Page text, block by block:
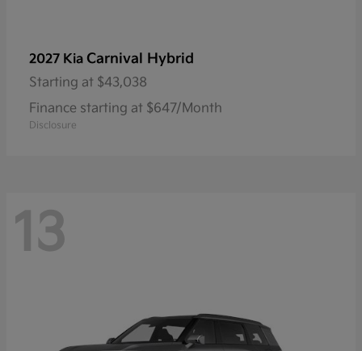
2027 Kia Carnival Hybrid
Starting at $43,038
Finance starting at $647/Month
Disclosure
13